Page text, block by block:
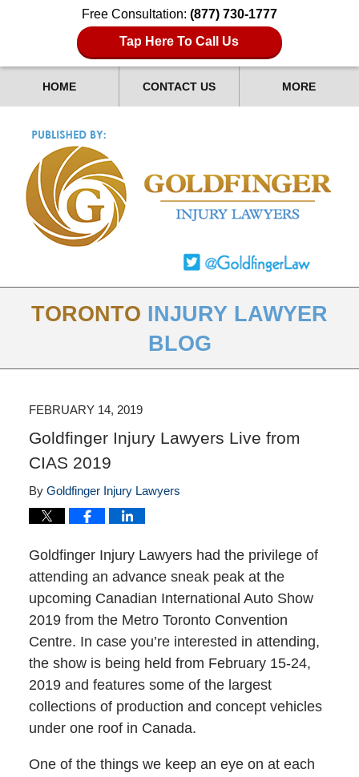
Free Consultation: (877) 730-1777
Tap Here To Call Us
HOME CONTACT US MORE
TORONTO INJURY LAWYER
BLOG
FEBRUARY 14, 2019
Goldfinger Injury Lawyers Live from
CIAS 2019
By Goldfinger Injury Lawyers
Goldfinger Injury Lawyers had the privilege of
attending an advance sneak peak at the
upcoming Canadian International Auto Show
2019 from the Metro Toronto Convention
Centre. In case you’re interested in attending,
the show is being held from February 15-24,
2019 and features some of the largest
collections of production and concept vehicles
under one roof in Canada.
One of the things we keep an eye on at each